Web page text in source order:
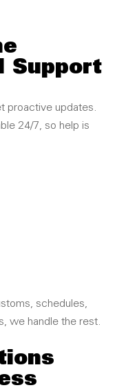
Support
proactive updates.
24/7, so help is
schedules,
we handle the rest.